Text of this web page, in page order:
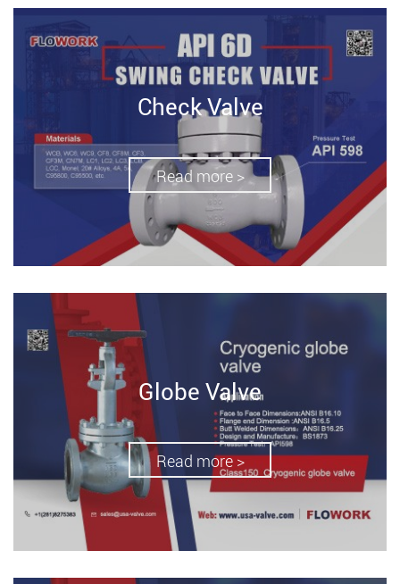
Check Valve
Read more >
Globe Valve
Read more >